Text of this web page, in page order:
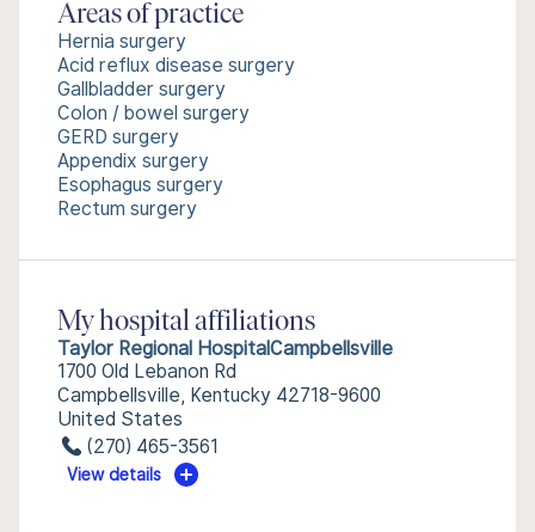
Areas of practice
Hernia surgery
Acid reflux disease surgery
Gallbladder surgery
Colon / bowel surgery
GERD surgery
Appendix surgery
Esophagus surgery
Rectum surgery
My hospital affiliations
Taylor Regional HospitalCampbellsville
1700 Old Lebanon Rd
Campbellsville, Kentucky 42718-9600
United States
(270) 465-3561
View details